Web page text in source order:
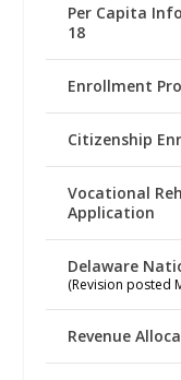
Per Capita
18
Enrollment
Citizenship
Vocational
Application
Delaware
(Revision posted
Revenue